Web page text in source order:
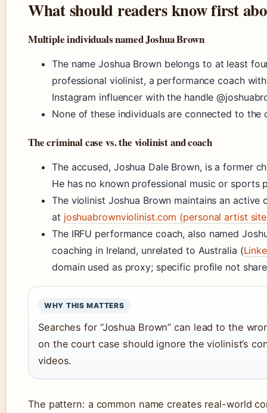
What should readers know first
Multiple individuals named Joshua Brown
The name Joshua Brown belongs to at least
professional violinist, a performance coach
Instagram influencer with the handle
None of these individuals are connected to the
The criminal case vs. the violinist and coach
The accused, Joshua Dale Brown, is a former
He has no known professional music or sports
The violinist Joshua Brown maintains an
at joshuabrownviolinist.com (personal artist
The IRFU performance coach, also named
coaching in Ireland, unrelated to Australia (
domain used as proxy; specific profile not
WHY THIS MATTERS
Searches for “Joshua Brown” can lead to the
on the court case should ignore the violinist’s
videos.
The pattern: a common name creates real-world